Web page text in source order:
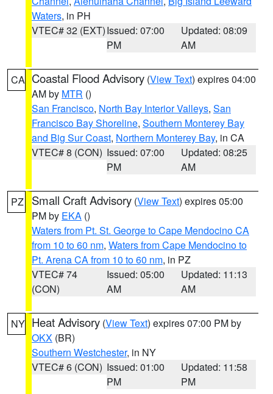
Waters, in PH
VTEC# 32 (EXT)Issued: 07:00
PM
Updated: 08:09
AM
CA Coastal Flood Advisory (View Text) expires 04:00
AM by MTR ()
San Francisco, North Bay Interior Valleys, San
Francisco Bay Shoreline, Southern Monterey Bay
and Big Sur Coast, Northern Monterey Bay, in CA
VTEC# 8 (CON) Issued: 07:00
PM
Updated: 08:25
AM
PZ Small Craft Advisory (View Text) expires 05:00
PM by EKA ()
Waters from Pt. St. George to Cape Mendocino CA
from 10 to 60 nm, Waters from Cape Mendocino to
Pt. Arena CA from 10 to 60 nm, in PZ
VTEC# 74
(CON)
Issued: 05:00
AM
Updated: 11:13
AM
NY Heat Advisory (View Text) expires 07:00 PM by
OKX (BR)
Southern Westchester, in NY
VTEC# 6 (CON) Issued: 01:00
PM
Updated: 11:58
PM